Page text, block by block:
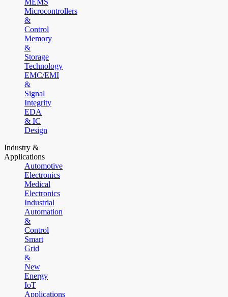
MEMS
Microcontrollers
&
Control
Memory
&
Storage
Technology
EMC/EMI
&
Signal
Integrity
EDA
& IC
Design
Industry &
Applications
Automotive
Electronics
Medical
Electronics
Industrial
Automation
&
Control
Smart
Grid
&
New
Energy
IoT
Applications